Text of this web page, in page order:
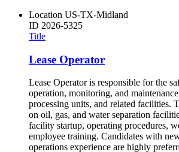
Location US-TX-Midland
ID 2026-5325
Title
Lease Operator
Lease Operator is responsible for the
operation, monitoring, and
processing units, and related facilities.
on oil, gas, and water separation
facility startup, operating procedures,
employee training. Candidates with
operations experience are highly